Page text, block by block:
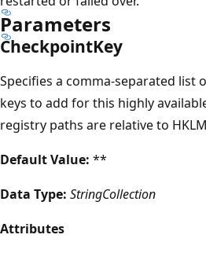
Parameters
CheckpointKey
Specifies a comma-separated list
keys to add for this highly
registry paths are relative to
Default Value: **
Data Type: StringCollection
Attributes